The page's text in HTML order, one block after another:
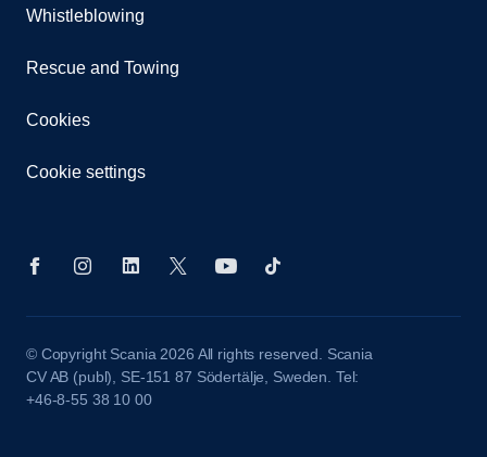
Whistleblowing
Rescue and Towing
Cookies
Cookie settings
© Copyright Scania 2026 All rights reserved. Scania
CV AB (publ), SE-151 87 Södertälje, Sweden. Tel:
+46-8-55 38 10 00